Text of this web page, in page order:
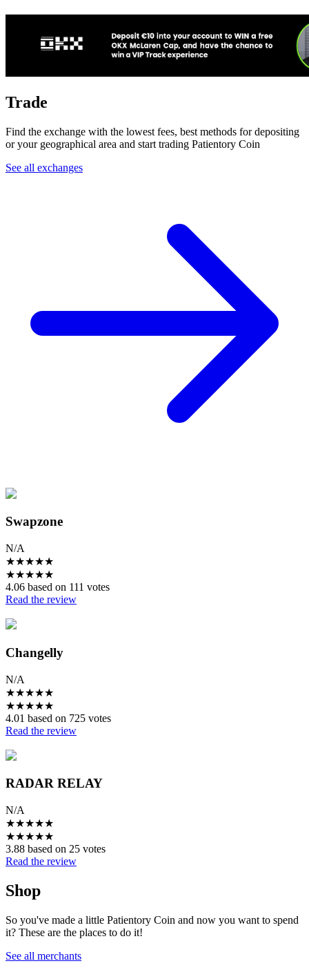
Trade
Find the exchange with the lowest fees, best methods for depositing
or your geographical area and start trading Patientory Coin
See all exchanges
Swapzone
N/A
★★★★★
★★★★★
4.06 based on 111 votes
Read the review
Changelly
N/A
★★★★★
★★★★★
4.01 based on 725 votes
Read the review
RADAR RELAY
N/A
★★★★★
★★★★★
3.88 based on 25 votes
Read the review
Shop
So you've made a little Patientory Coin and now you want to spend
it? These are the places to do it!
See all merchants